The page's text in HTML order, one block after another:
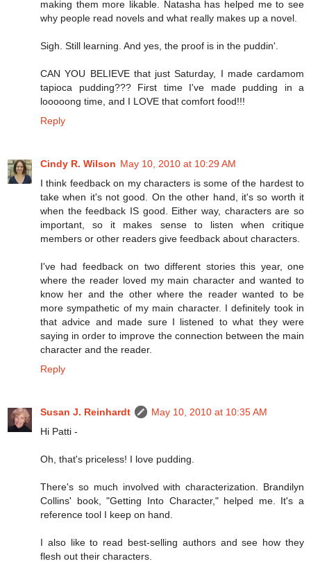
making them more likable. Natasha has helped me to see
why people read novels and what really makes up a novel.
Sigh. Still learning. And yes, the proof is in the puddin'.
CAN YOU BELIEVE that just Saturday, I made cardamom
tapioca pudding??? First time I've made pudding in a
looooong time, and I LOVE that comfort food!!!
Reply
Cindy R. Wilson May 10, 2010 at 10:29 AM
I think feedback on my characters is some of the hardest to
take when it's not good. On the other hand, it's so worth it
when the feedback IS good. Either way, characters are so
important, so it makes sense to listen when critique
members or other readers give feedback about characters.
I've had feedback on two different stories this year, one
where the reader loved my main character and wanted to
know her and the other where the reader wanted to be
more sympathetic of my main character. I definitely took in
that advice and made sure I listened to what they were
saying in order to improve the connection between the main
character and the reader.
Reply
Susan J. Reinhardt
May 10, 2010 at 10:35 AM
Hi Patti -
Oh, that's priceless! I love pudding.
There's so much involved with characterization. Brandilyn
Collins' book, "Getting Into Character," helped me. It's a
reference tool I keep on hand.
I also like to read best-selling authors and see how they
flesh out their characters.